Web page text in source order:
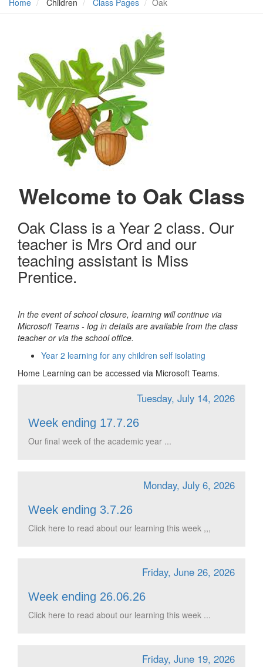
Home Children Class Pages Oak
Welcome to Oak Class
Oak Class is a Year 2 class. Our
teacher is Mrs Ord and our
teaching assistant is Miss
Prentice.
In the event of school closure, learning will continue via
Microsoft Teams - log in details are available from the class
teacher or via the school office.
Year 2 learning for any children self isolating
Home Learning can be accessed via Microsoft Teams.
Tuesday, July 14, 2026
Week ending 17.7.26
Our final week of the academic year ...
Monday, July 6, 2026
Week ending 3.7.26
Click here to read about our learning this week ,,,
Friday, June 26, 2026
Week ending 26.06.26
Click here to read about our learning this week ...
Friday, June 19, 2026